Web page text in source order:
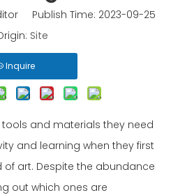
Publish Time: 2023-09-25
Site
Inquire
and materials they need
and learning when they first
of art. Despite the abundance
out which ones are